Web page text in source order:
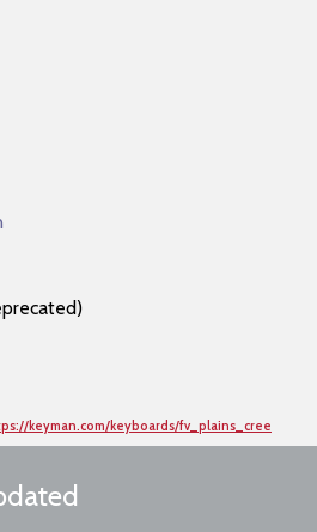
keyman.com/keyboards/fv_plains_cree